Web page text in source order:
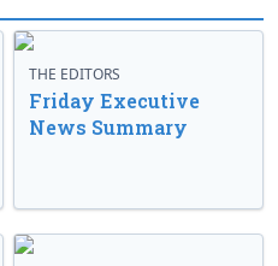
THE EDITORS
Friday Executive
News Summary